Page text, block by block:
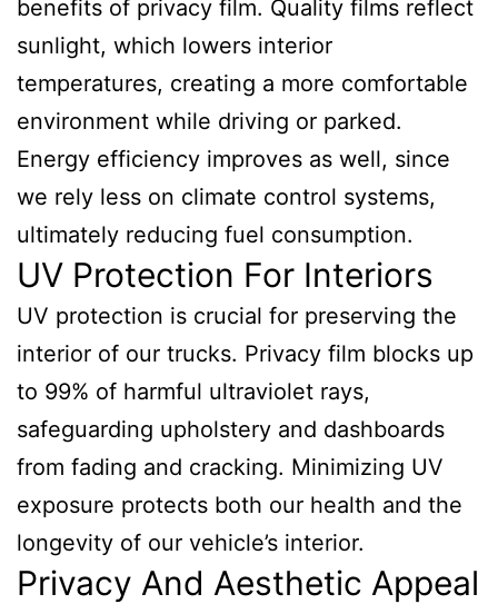
benefits of privacy film. Quality films reflect
sunlight, which lowers interior
temperatures, creating a more comfortable
environment while driving or parked.
Energy efficiency improves as well, since
we rely less on climate control systems,
ultimately reducing fuel consumption.
UV Protection For Interiors
UV protection is crucial for preserving the
interior of our trucks. Privacy film blocks up
to 99% of harmful ultraviolet rays,
safeguarding upholstery and dashboards
from fading and cracking. Minimizing UV
exposure protects both our health and the
longevity of our vehicle’s interior.
Privacy And Aesthetic Appeal